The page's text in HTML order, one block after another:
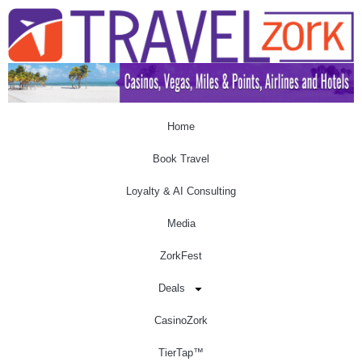
Home
Book Travel
Loyalty & AI Consulting
Media
ZorkFest
Deals
CasinoZork
TierTap™